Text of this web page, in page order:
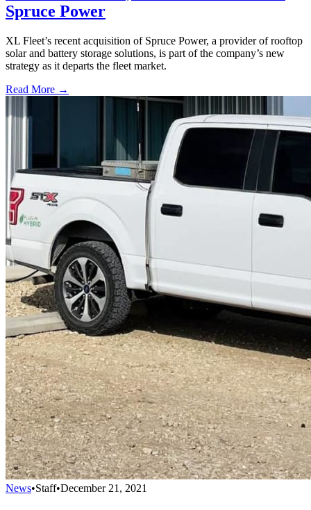
Spruce Power
XL Fleet’s recent acquisition of Spruce Power, a provider of rooftop
solar and battery storage solutions, is part of the company’s new
strategy as it departs the fleet market.
Read More →
News•Staff•December 21, 2021